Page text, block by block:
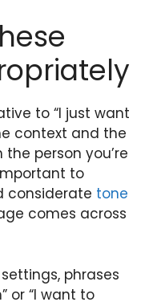
to “I just want
context and the
person you’re
to
considerate tone
comes across
phrases
or “I want to